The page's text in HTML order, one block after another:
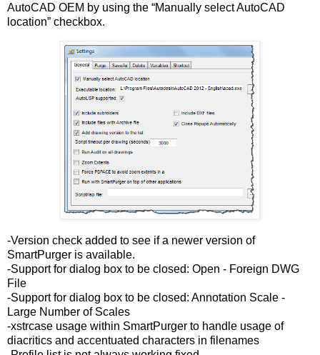
AutoCAD OEM by using the “Manually select AutoCAD
location” checkbox.
-Version check added to see if a newer version of
SmartPurger is available.
-Support for dialog box to be closed: Open - Foreign DWG
File
-Support for dialog box to be closed: Annotation Scale -
Large Number of Scales
-xstrcase usage within SmartPurger to handle usage of
diacritics and accentuated characters in filenames